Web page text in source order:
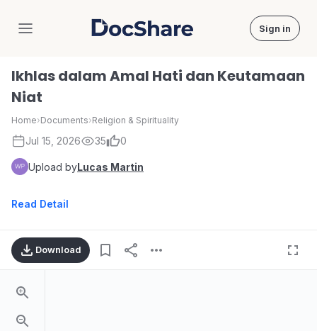
DocShare Sign in
Ikhlas dalam Amal Hati dan Keutamaan
Niat
Home›Documents›Religion & Spirituality
Jul 15, 2026 35 0
Upload byLucas Martin
Read Detail
Download